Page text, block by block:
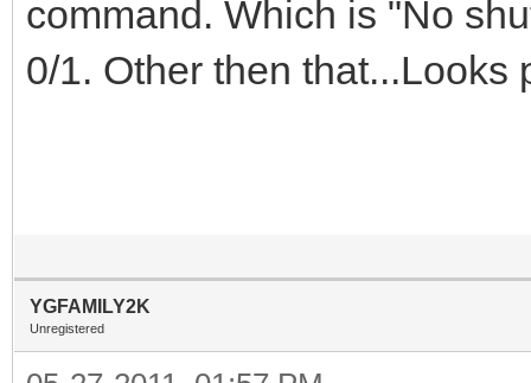
command. Which is "No
0/1. Other then that...Looks
YGFAMILY2K
Unregistered